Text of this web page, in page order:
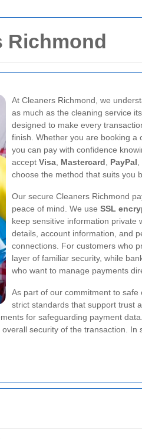
Richmond
At Cleaners Richmond, we
as much as the cleaning service
designed to make every
finish. Whether you are booking a
you can pay with confidence
accept Visa Mastercard PayPal
choose the method that suits you
Our secure Cleaners Richmond
peace of mind. We use SSL
keep sensitive information private
details, account information, and
connections. For customers who
layer of familiar security, while
who want to manage payments
As part of our commitment to
strict standards that support trust
for safeguarding payment
security of the transaction.